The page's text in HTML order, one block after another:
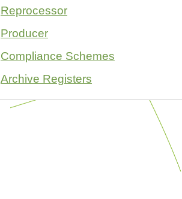
Reprocessor
Producer
Compliance Schemes
Archive Registers